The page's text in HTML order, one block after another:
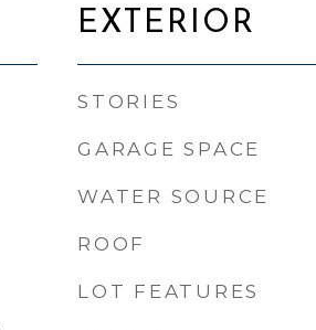
EXTERIOR
STORIES
GARAGE SPACE
WATER SOURCE
ROOF
LOT FEATURES